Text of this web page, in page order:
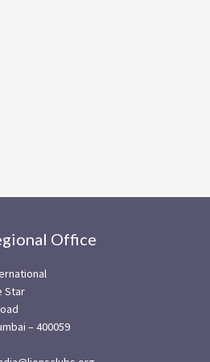
Office
Star
– 400059